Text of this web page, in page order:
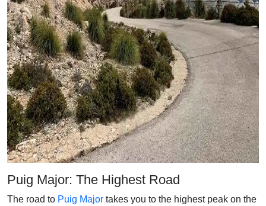
Puig Major: The Highest Road
The road to Puig Major takes you to the highest peak on the